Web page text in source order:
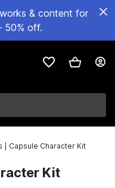
& content for
off.
| Capsule Character Kit
Kit